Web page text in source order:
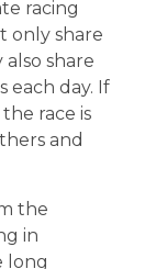
racing
only share
share
each day. If
race is
and
the
in
long